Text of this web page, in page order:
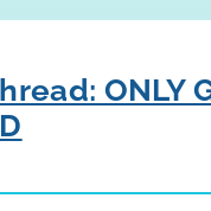
ONLY